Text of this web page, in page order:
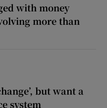
with money
more than
but want a
system